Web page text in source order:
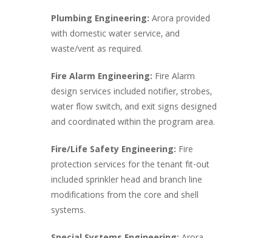
Plumbing Engineering: Arora provided
with domestic water service, and
waste/vent as required.
Fire Alarm Engineering: Fire Alarm
design services included notifier, strobes,
water flow switch, and exit signs designed
and coordinated within the program area.
Fire/Life Safety Engineering: Fire
protection services for the tenant fit-out
included sprinkler head and branch line
modifications from the core and shell
systems.